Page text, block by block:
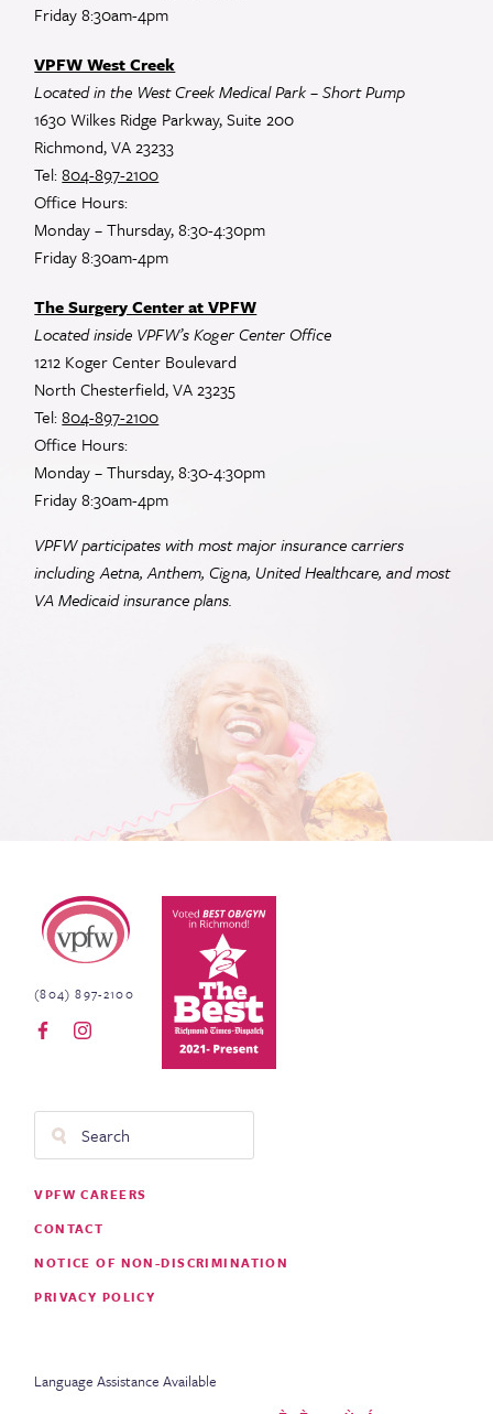
Friday 8:30am-4pm
VPFW West Creek
Located in the West Creek Medical Park – Short Pump
1630 Wilkes Ridge Parkway, Suite 200
Richmond, VA 23233
Tel:804-897-2100
Office Hours:
Monday – Thursday, 8:30-4:30pm
Friday 8:30am-4pm
The Surgery Center at VPFW
Located inside VPFW’s Koger Center Office
1212 Koger Center Boulevard
North Chesterfield, VA 23235
Tel:804-897-2100
Office Hours:
Monday – Thursday, 8:30-4:30pm
Friday 8:30am-4pm
VPFW participates with most major insurance carriers
including Aetna, Anthem, Cigna, United Healthcare, and most
VAMedicaid insurance plans.
Virginia Physicians for Women
(804) 897-2100
Footer
VPFW CAREERS
CONTACT
NOTICE OF NON-DISCRIMINATION
PRIVACY POLICY
Language Assistance Available